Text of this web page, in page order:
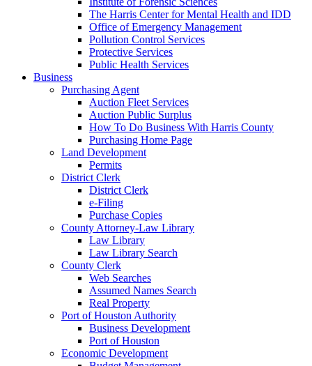
The Harris Center for Mental Health and IDD
Office of Emergency Management
Pollution Control Services
Protective Services
Public Health Services
Business
Purchasing Agent
Auction Fleet Services
Auction Public Surplus
How To Do Business With Harris County
Purchasing Home Page
Land Development
Permits
District Clerk
District Clerk
e-Filing
Purchase Copies
County Attorney-Law Library
Law Library
Law Library Search
County Clerk
Web Searches
Assumed Names Search
Real Property
Port of Houston Authority
Business Development
Port of Houston
Economic Development